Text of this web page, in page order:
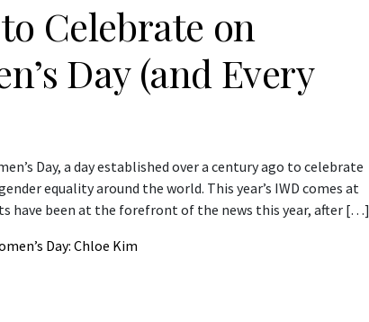
Celebrate on
Day (and Every
Day, a day established over a century ago to celebrate
equality around the world. This year’s IWD comes at
have been at the forefront of the news this year, after […]